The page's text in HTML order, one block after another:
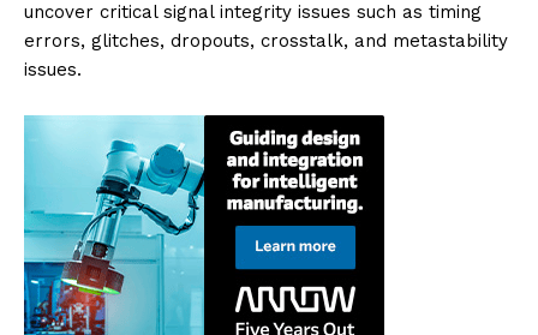
uncover critical signal integrity issues such as timing
errors, glitches, dropouts, crosstalk, and metastability
issues.